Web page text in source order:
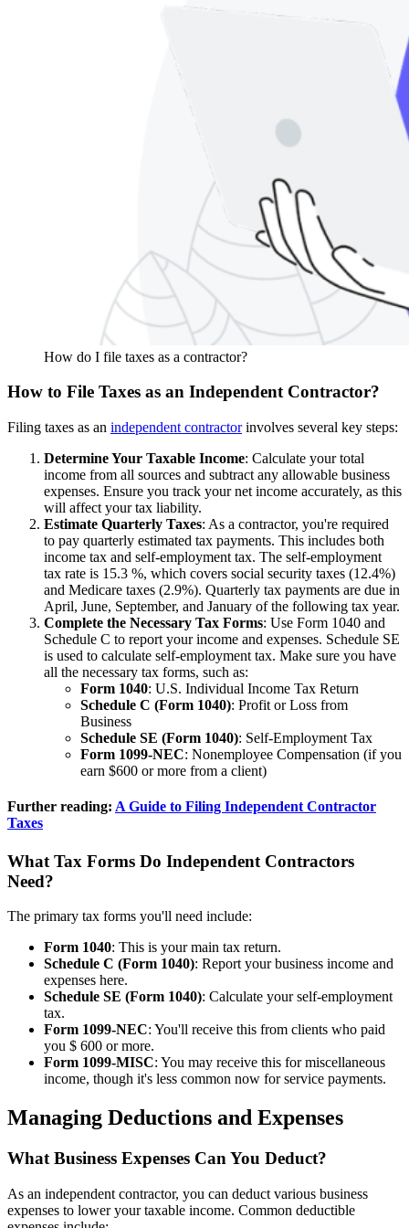
How do I file taxes as a contractor?
How to File Taxes as an Independent Contractor?
Filing taxes as an independent contractorinvolves several key steps:
Determine Your Taxable Income: Calculate your total
income from all sources and subtract any allowable business
expenses. Ensure you track your net income accurately, as this
will affect your tax liability.
Estimate Quarterly Taxes: As a contractor, you're required
to pay quarterly estimated tax payments. This includes both
income tax and self-employment tax. The self-employment
tax rate is 15.3 %, which covers social security taxes (12.4%)
and Medicare taxes (2.9%). Quarterly tax payments are due in
April, June, September, and January of the following tax year.
Complete the Necessary Tax Forms: Use Form 1040 and
Schedule C to report your income and expenses. Schedule SE
is used to calculate self-employment tax. Make sure you have
all the necessary tax forms, such as:
Form 1040: U.S. Individual Income Tax Return
Schedule C (Form 1040): Profit or Loss from
Business
Schedule SE (Form 1040): Self-Employment Tax
Form 1099-NEC: Nonemployee Compensation (if you
earn $600 or more from a client)
Further reading: A Guide to Filing Independent Contractor
Taxes
What Tax Forms Do Independent Contractors
Need?
The primary tax forms you'll need include:
Form 1040: This is your main tax return.
Schedule C (Form 1040): Report your business income and
expenses here.
Schedule SE (Form 1040): Calculate your self-employment
tax.
Form 1099-NEC: You'll receive this from clients who paid
you $ 600 or more.
Form 1099-MISC: You may receive this for miscellaneous
income, though it's less common now for service payments.
Managing Deductions and Expenses
What Business Expenses Can You Deduct?
As an independent contractor, you can deduct various business
expenses to lower your taxable income. Common deductible